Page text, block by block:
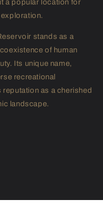
a popular location for
stands as a
of human
Its unique name,
recreational
as a cherished
landscape.